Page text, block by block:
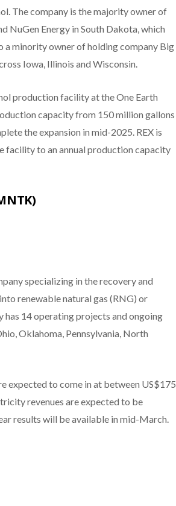
The company is the majority owner of
NuGen Energy in South Dakota, which
a minority owner of holding company Big
Iowa, Illinois and Wisconsin.
production facility at the One Earth
capacity from 150 million gallons
the expansion in mid-2025. REX is
facility to an annual production capacity
specializing in the recovery and
renewable natural gas (RNG) or
14 operating projects and ongoing
Oklahoma, Pennsylvania, North
expected to come in at between US$175
revenues are expected to be
results will be available in mid-March.